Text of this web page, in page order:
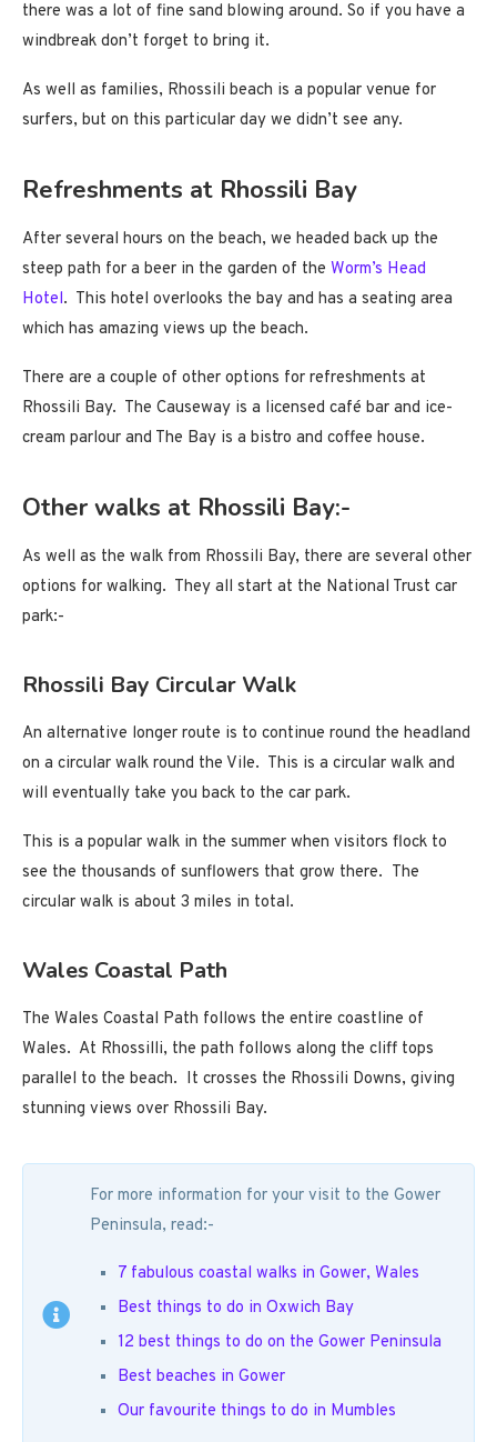
there was a lot of fine sand blowing around. So if you have a
windbreak don’t forget to bring it.
As well as families, Rhossili beach is a popular venue for
surfers, but on this particular day we didn’t see any.
Refreshments at Rhossili Bay
After several hours on the beach, we headed back up the
steep path for a beer in the garden of the Worm’s Head
Hotel. This hotel overlooks the bay and has a seating area
which has amazing views up the beach.
There are a couple of other options for refreshments at
Rhossili Bay. The Causeway is a licensed café bar and ice-
cream parlour and The Bay is a bistro and coffee house.
Other walks at Rhossili Bay:-
As well as the walk from Rhossili Bay, there are several other
options for walking. They all start at the National Trust car
park:-
Rhossili Bay Circular Walk
An alternative longer route is to continue round the headland
on a circular walk round the Vile. This is a circular walk and
will eventually take you back to the car park.
This is a popular walk in the summer when visitors flock to
see the thousands of sunflowers that grow there. The
circular walk is about 3 miles in total.
Wales Coastal Path
The Wales Coastal Path follows the entire coastline of
Wales. At Rhossilli, the path follows along the cliff tops
parallel to the beach. It crosses the Rhossili Downs, giving
stunning views over Rhossili Bay.
For more information for your visit to the Gower
Peninsula, read:-
7 fabulous coastal walks in Gower, Wales
Best things to do in Oxwich Bay
12 best things to do on the Gower Peninsula
Best beaches in Gower
Our favourite things to do in Mumbles